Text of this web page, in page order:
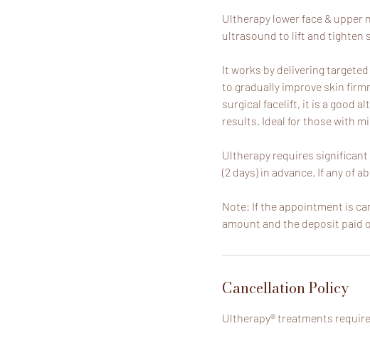
Ultherapy lower face & upper
ultrasound to lift and tighten
It works by delivering
to gradually improve skin
surgical facelift, it is a good
results. Ideal for those with
Ultherapy requires
(2 days) in advance. If any of
Note: If the appointment is
amount and the deposit paid
Cancellation Policy
Ultherapy® treatments